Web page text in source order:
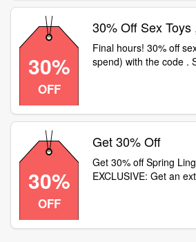
30%
OFF
30% Off Sex
Final hours! 30% off
spend) with the code .
30%
OFF
Get 30% Off
Get 30% off Spring
EXCLUSIVE: Get an